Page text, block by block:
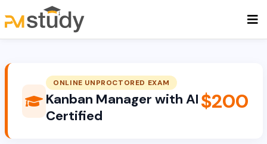
ONLINE UNPROCTORED EXAM
Kanban Manager with AI
Certified
$200